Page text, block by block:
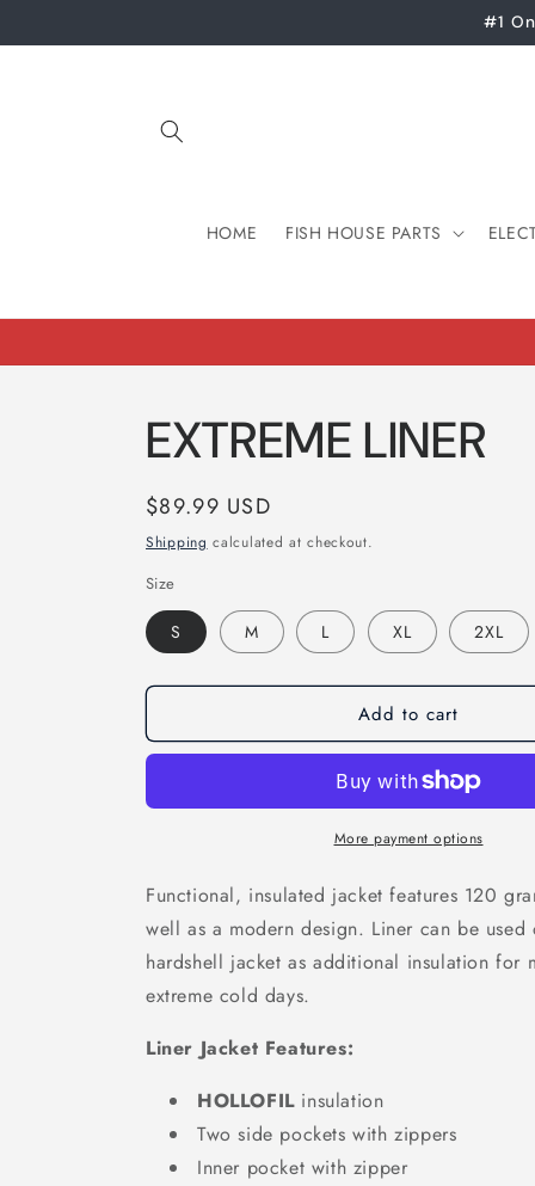
#1
HOME FISH HOUSE PARTS
EXTREME LINER
Regular
price
$89.99 USD
Shipping calculated at checkout.
Size
S M L XL 2XL
Add to cart
More payment options
Functional, insulated jacket features 120
well as a modern design. Liner can be
hardshell jacket as additional insulation for
extreme cold days.
Liner Jacket Features:
HOLLOFILinsulation
Two side pockets with zippers
Inner pocket with zipper